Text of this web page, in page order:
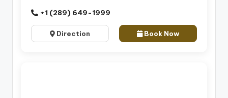
+1 (289) 649-1999
Direction Book Now